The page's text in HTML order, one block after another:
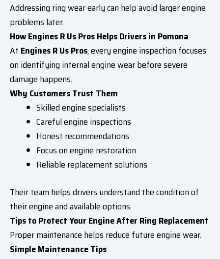
Addressing ring wear early can help avoid larger engine
problems later.
How Engines R Us Pros Helps Drivers in Pomona
At Engines R Us Pros, every engine inspection focuses
on identifying internal engine wear before severe
damage happens.
Why Customers Trust Them
Skilled engine specialists
Careful engine inspections
Honest recommendations
Focus on engine restoration
Reliable replacement solutions
Their team helps drivers understand the condition of
their engine and available options.
Tips to Protect Your Engine After Ring Replacement
Proper maintenance helps reduce future engine wear.
Simple Maintenance Tips